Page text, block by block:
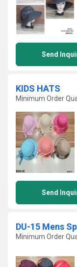
Send
KIDS HATS
Minimum Order
Send
DU-15 Mens
Minimum Order